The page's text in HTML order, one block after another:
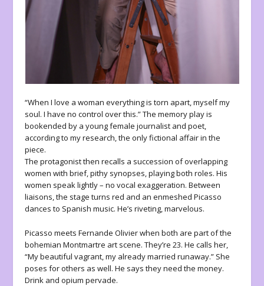
“When I love a woman everything is torn apart, myself my
soul. I have no control over this.” The memory play is
bookended by a young female journalist and poet,
according to my research, the only fictional affair in the
piece.
The protagonist then recalls a succession of overlapping
women with brief, pithy synopses, playing both roles. His
women speak lightly – no vocal exaggeration. Between
liaisons, the stage turns red and an enmeshed Picasso
dances to Spanish music. He’s riveting, marvelous.
Picasso meets Fernande Olivier when both are part of the
bohemian Montmartre art scene. They’re 23. He calls her,
“My beautiful vagrant, my already married runaway.” She
poses for others as well. He says they need the money.
Drink and opium pervade.